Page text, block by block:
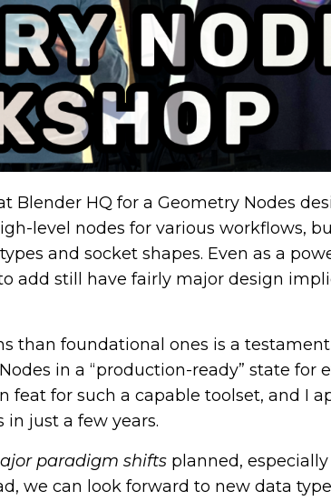
HQ for a Geometry Nodes
level nodes for various workflows,
and socket shapes. Even as a
add still have fairly major design
than foundational ones is a
in a “production-ready” state for
feat for such a capable toolset, and I
just a few years.
paradigm shifts planned,
we can look forward to new data